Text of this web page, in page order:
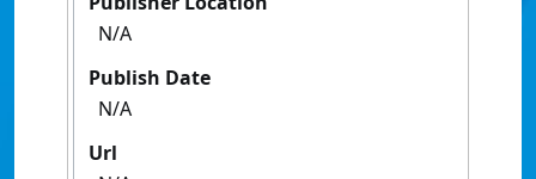
N/A
Publish Date
N/A
Url